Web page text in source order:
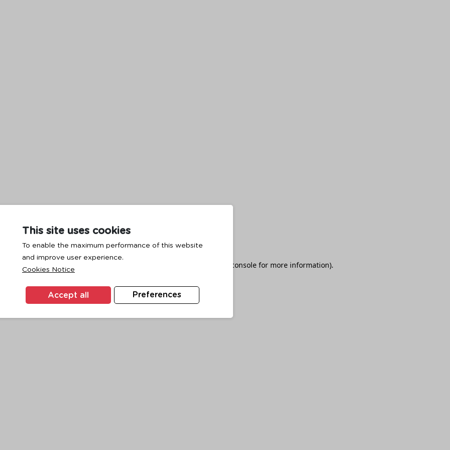
This site uses cookies
To enable the maximum performance of this website
and improve user experience.
Cookies Notice
Preferences
Accept all
has occurred while loading browser console for more information).